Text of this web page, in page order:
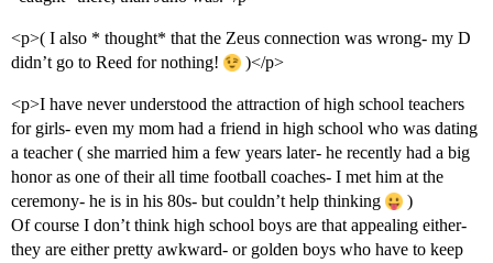
<p>( I also * thought* that the Zeus connection was wrong- my D
didn’t go to Reed for nothing!
)</p>
<p>I have never understood the attraction of high school teachers
for girls- even my mom had a friend in high school who was dating
a teacher ( she married him a few years later- he recently had a big
honor as one of their all time football coaches- I met him at the
ceremony- he is in his 80s- but couldn’t help thinking
)
Of course I don’t think high school boys are that appealing either-
they are either pretty awkward- or golden boys who have to keep